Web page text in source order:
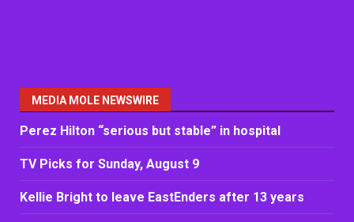
MEDIA MOLE NEWSWIRE
Perez Hilton “serious but stable” in hospital
TV Picks for Sunday, August 9
Kellie Bright to leave EastEnders after 13 years